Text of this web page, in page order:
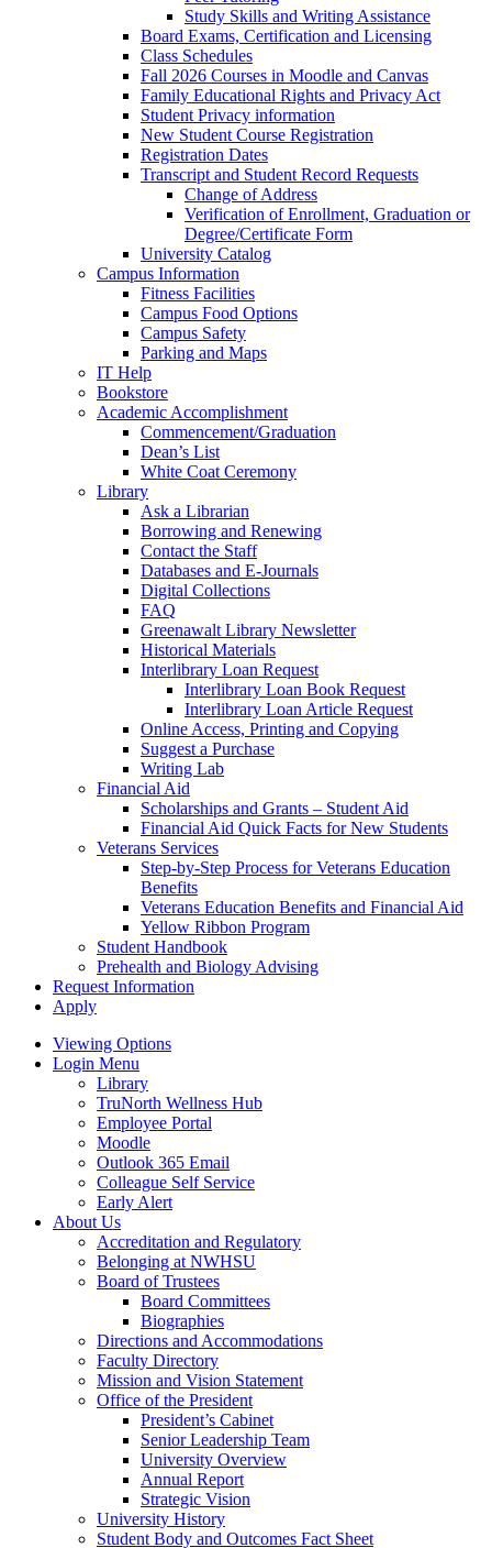
Study Skills and Writing Assistance
Board Exams, Certification and Licensing
Class Schedules
Fall 2026 Courses in Moodle and Canvas
Family Educational Rights and Privacy Act
Student Privacy information
New Student Course Registration
Registration Dates
Transcript and Student Record Requests
Change of Address
Verification of Enrollment, Graduation or
Degree/Certificate Form
University Catalog
Campus Information
Fitness Facilities
Campus Food Options
Campus Safety
Parking and Maps
IT Help
Bookstore
Academic Accomplishment
Commencement/Graduation
Dean’s List
White Coat Ceremony
Library
Ask a Librarian
Borrowing and Renewing
Contact the Staff
Databases and E-Journals
Digital Collections
FAQ
Greenawalt Library Newsletter
Historical Materials
Interlibrary Loan Request
Interlibrary Loan Book Request
Interlibrary Loan Article Request
Online Access, Printing and Copying
Suggest a Purchase
Writing Lab
Financial Aid
Scholarships and Grants – Student Aid
Financial Aid Quick Facts for New Students
Veterans Services
Step-by-Step Process for Veterans Education
Benefits
Veterans Education Benefits and Financial Aid
Yellow Ribbon Program
Student Handbook
Prehealth and Biology Advising
Request Information
Apply
Viewing Options
Login Menu
Library
TruNorth Wellness Hub
Employee Portal
Moodle
Outlook 365 Email
Colleague Self Service
Early Alert
About Us
Accreditation and Regulatory
Belonging at NWHSU
Board of Trustees
Board Committees
Biographies
Directions and Accommodations
Faculty Directory
Mission and Vision Statement
Office of the President
President’s Cabinet
Senior Leadership Team
University Overview
Annual Report
Strategic Vision
University History
Student Body and Outcomes Fact Sheet